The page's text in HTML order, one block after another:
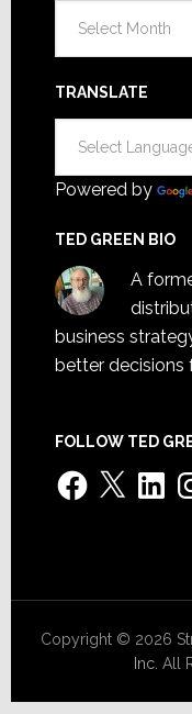
TRANSLATE
Powered by
TED GREEN BIO
A
business
better decisions
FOLLOW TED
Facebook
X
Copyright © 2026
Inc. All